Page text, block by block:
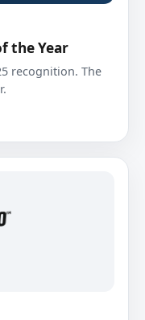
the Year
recognition. The